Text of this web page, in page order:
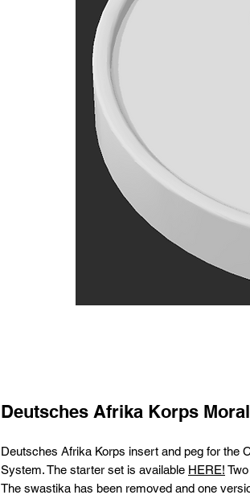
Deutsches Afrika Korps
Deutsches Afrika Korps insert and peg for the
System. The starter set is available HERE!
The swastika has been removed and one